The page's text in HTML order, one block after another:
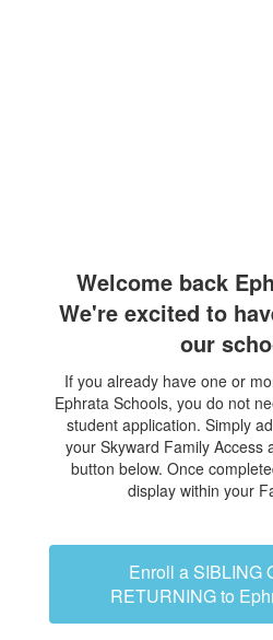
Welcome back
We're excited to
our
If you already have one or
Ephrata Schools, you do not
student application. Simply
your Skyward Family Access
button below. Once
display within your
Enroll a SIBLING
RETURNING to